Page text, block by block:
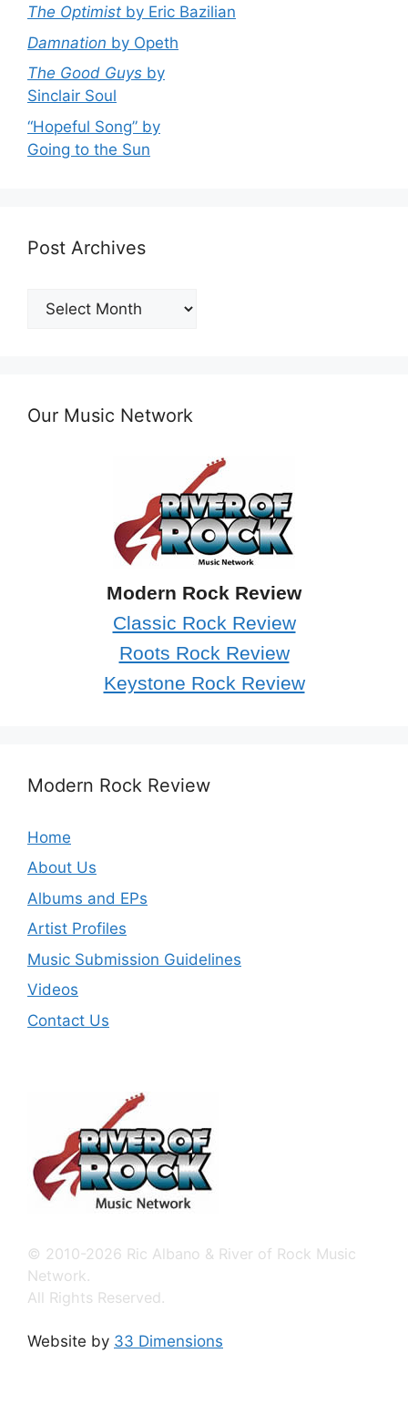
The Optimist by Eric Bazilian
Damnation by Opeth
The Good Guys by
Sinclair Soul
“Hopeful Song” by
Going to the Sun
Post Archives
Post
Archives
Our Music Network
Modern Rock Review
Classic Rock Review
Roots Rock Review
Keystone Rock Review
Modern Rock Review
Home
About Us
Albums and EPs
Artist Profiles
Music Submission Guidelines
Videos
Contact Us
© 2010-2026 Ric Albano & River of Rock Music
Network.
All Rights Reserved.
Website by 33 Dimensions